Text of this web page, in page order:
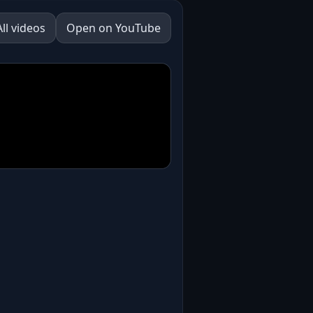
videos Open on YouTube